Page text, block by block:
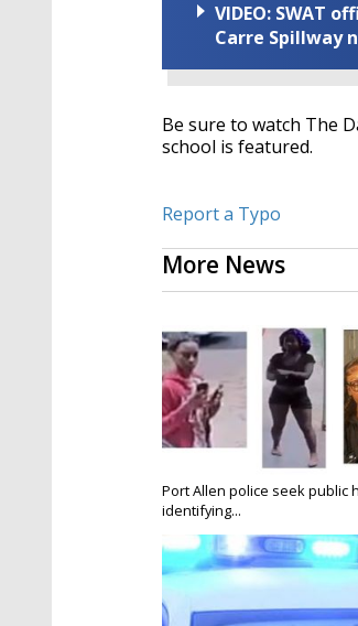
VIDEO: SWAT
Carre Spillway
Be sure to watch The
school is featured.
Report a Typo
More News
Port Allen police seek public
identifying...